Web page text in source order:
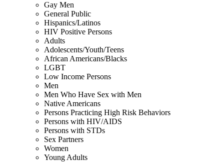
Gay Men
General Public
Hispanics/Latinos
HIV Positive Persons
Adults
Adolescents/Youth/Teens
African Americans/Blacks
LGBT
Low Income Persons
Men
Men Who Have Sex with Men
Native Americans
Persons Practicing High Risk Behaviors
Persons with HIV/AIDS
Persons with STDs
Sex Partners
Women
Young Adults